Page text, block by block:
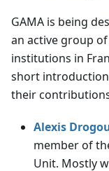
GAMA is being
an active group
institutions in
short
their
Alexis
member of
Unit. Mostly